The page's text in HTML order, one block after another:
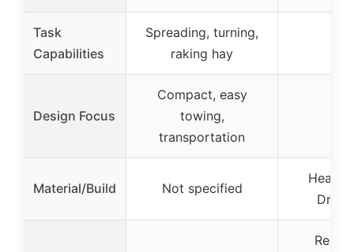
Task
Capabilities
Spreading, turning,
raking hay
Design Focus
Compact, easy
towing,
transportation
Material/Build Not specified
Heavy